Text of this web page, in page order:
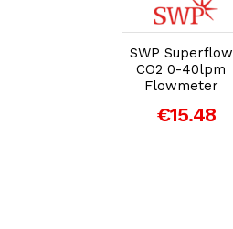
Add to Cart
SWP Superflow
CO2 0-40lpm
Flowmeter
€15.48